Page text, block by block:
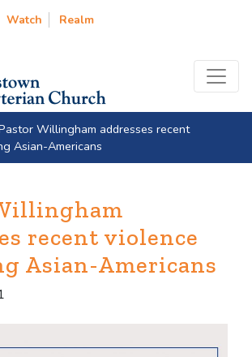
Watch Realm
Willingham addresses recent
Asian-Americans
recent violence
Asian-Americans